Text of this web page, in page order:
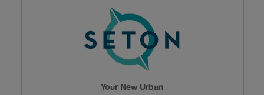
Your New Urban